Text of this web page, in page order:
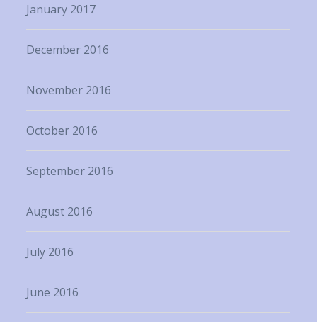
January 2017
December 2016
November 2016
October 2016
September 2016
August 2016
July 2016
June 2016